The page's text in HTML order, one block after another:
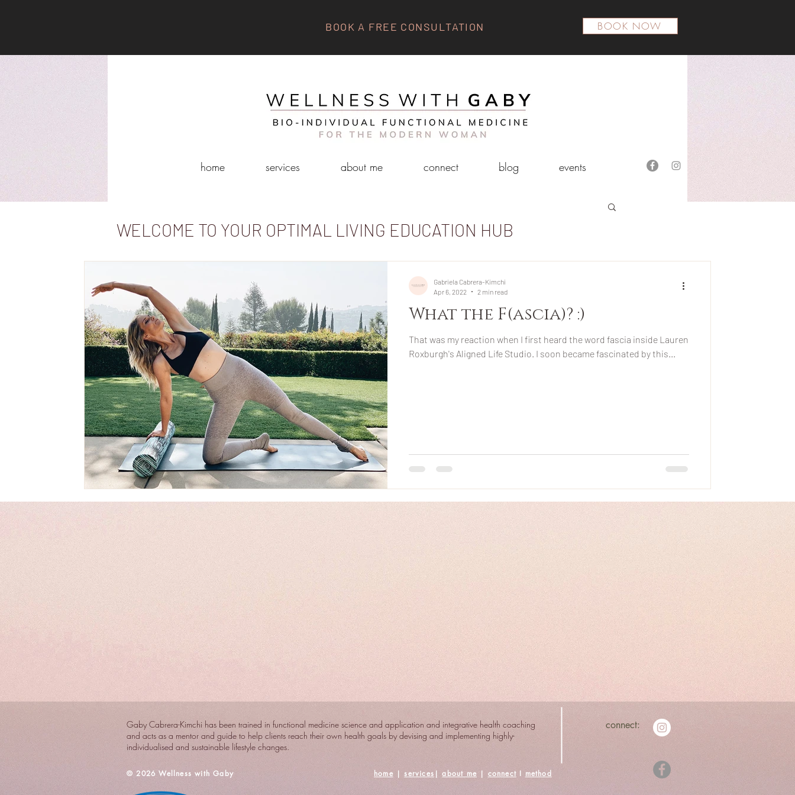
BOOK A FREE CONSULTATION BOOK NOW
home services about me connect blog events
What the F(ascia)? :)
That was my reaction when I first heard the word fascia inside Lauren
Roxburgh's Aligned Life Studio. I soon became fascinated by this...
Gabriela Cabrera-Kimchi
Apr 6, 2022
2 min read
WELCOME TO YOUR OPTIMAL LIVING EDUCATION HUB
Gaby Cabrera-Kimchi has been trained in functional medicine science and application and integrative health coaching
and acts as a mentor and guide to help clients reach their own health goals by devising and implementing highly-
individualised and sustainable lifestyle changes.
connect:
​© 2026 Wellness with Gaby home |services |about me| connectI method